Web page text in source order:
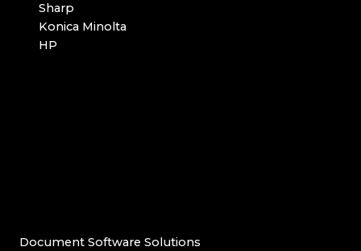
Sharp
Konica Minolta
HP
Document Software Solutions